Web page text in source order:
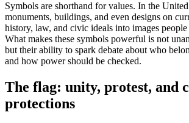
Symbols are shorthand for values. In the
monuments, buildings, and even designs on
history, law, and civic ideals into images
What makes these symbols powerful is not
but their ability to spark debate about who
and how power should be checked.
The flag: unity, protest, and
protections